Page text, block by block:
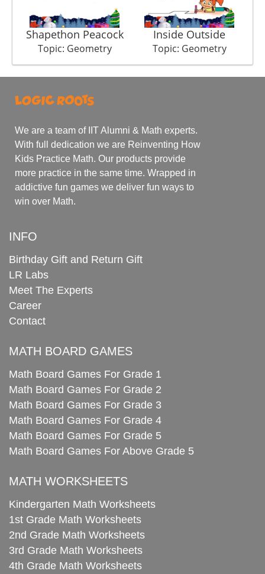
Shapethon Peacock
Topic: Geometry
Inside Outside
Topic: Geometry
We are a team of IIT Alumni & Math experts.
With full dedication we are Reinventing How
Kids Practice Math. Our products provide
more practice in the same time. Wrapped in
addictive fun games we deliver fun ways to
win over Math.
INFO
Birthday Gift and Return Gift
LR Labs
Meet The Experts
Career
Contact
MATH BOARD GAMES
Math Board Games For Grade 1
Math Board Games For Grade 2
Math Board Games For Grade 3
Math Board Games For Grade 4
Math Board Games For Grade 5
Math Board Games For Above Grade 5
MATH WORKSHEETS
Kindergarten Math Worksheets
1st Grade Math Worksheets
2nd Grade Math Worksheets
3rd Grade Math Worksheets
4th Grade Math Worksheets